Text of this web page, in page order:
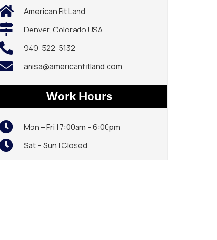
American Fit Land
Denver, Colorado USA
949-522-5132‬
anisa@americanfitland.com
Work Hours
Mon – Fri | 7:00am – 6:00pm
Sat – Sun | Closed